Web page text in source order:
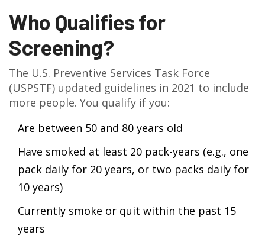
Who Qualifies for
Screening?
The U.S. Preventive Services Task Force
(USPSTF) updated guidelines in 2021 to include
more people. You qualify if you:
Are between 50 and 80 years old
Have smoked at least 20 pack-years (e.g., one
pack daily for 20 years, or two packs daily for
10 years)
Currently smoke or quit within the past 15
years